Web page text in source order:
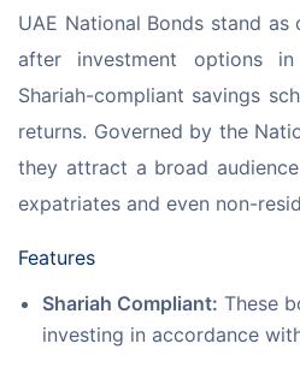
UAE National Bonds stand
after investment options
Shariah-compliant savings
returns. Governed by the
they attract a broad
expatriates and even non-
Features
Shariah Compliant: These
investing in accordance